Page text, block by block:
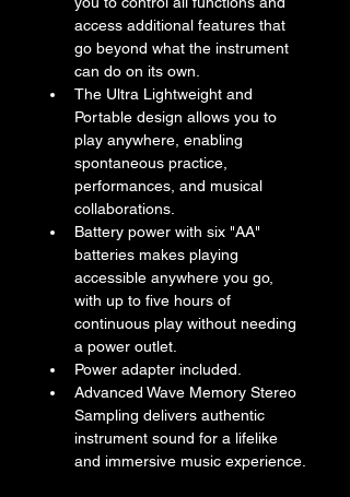
access additional features that
go beyond what the instrument
can do on its own.
The Ultra Lightweight and
Portable design allows you to
play anywhere, enabling
spontaneous practice,
performances, and musical
collaborations.
Battery power with six "AA"
batteries makes playing
accessible anywhere you go,
with up to five hours of
continuous play without needing
a power outlet.
Power adapter included.
Advanced Wave Memory Stereo
Sampling delivers authentic
instrument sound for a lifelike
and immersive music experience.